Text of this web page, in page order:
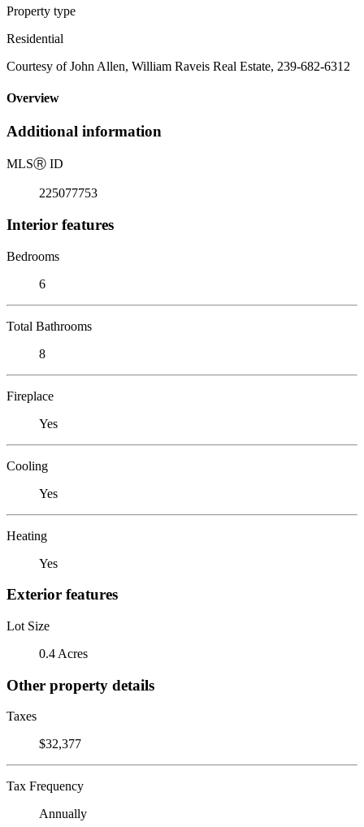
Property type
Residential
Courtesy of John Allen, William Raveis Real Estate, 239-682-6312
Overview
Additional information
MLSⓇ ID
225077753
Interior features
Bedrooms
6
Total Bathrooms
8
Fireplace
Yes
Cooling
Yes
Heating
Yes
Exterior features
Lot Size
0.4 Acres
Other property details
Taxes
$32,377
Tax Frequency
Annually